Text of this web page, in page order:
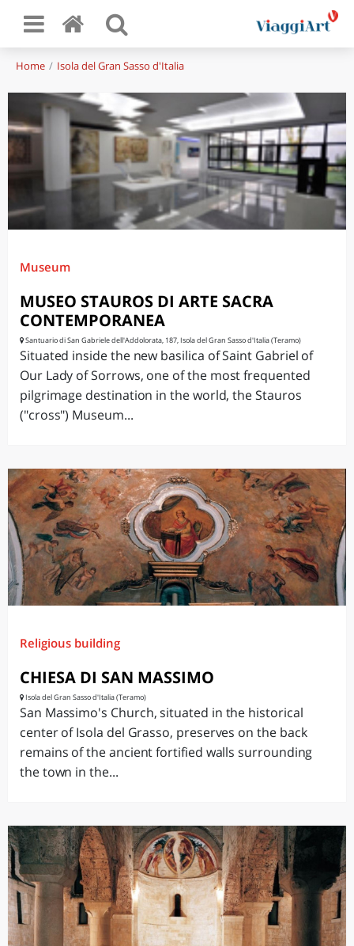
Home Isola del Gran Sasso d'Italia
Museum
MUSEO STAUROS DI ARTE SACRA
CONTEMPORANEA
Santuario di San Gabriele dell'Addolorata, 187, Isola del Gran Sasso d'Italia (Teramo)
Situated inside the new basilica of Saint Gabriel of
Our Lady of Sorrows, one of the most frequented
pilgrimage destination in the world, the Stauros
("cross") Museum...
Religious building
CHIESA DI SAN MASSIMO
Isola del Gran Sasso d'Italia (Teramo)
San Massimo's Church, situated in the historical
center of Isola del Grasso, preserves on the back
remains of the ancient fortified walls surrounding
the town in the...